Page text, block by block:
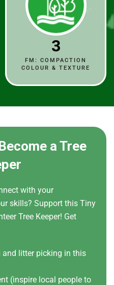
3
FM: COMPACTION
COLOUR & TEXTURE
a Tree
with your
skills? Support this Tiny
Tree Keeper! Get
and litter picking in this
(inspire local people to